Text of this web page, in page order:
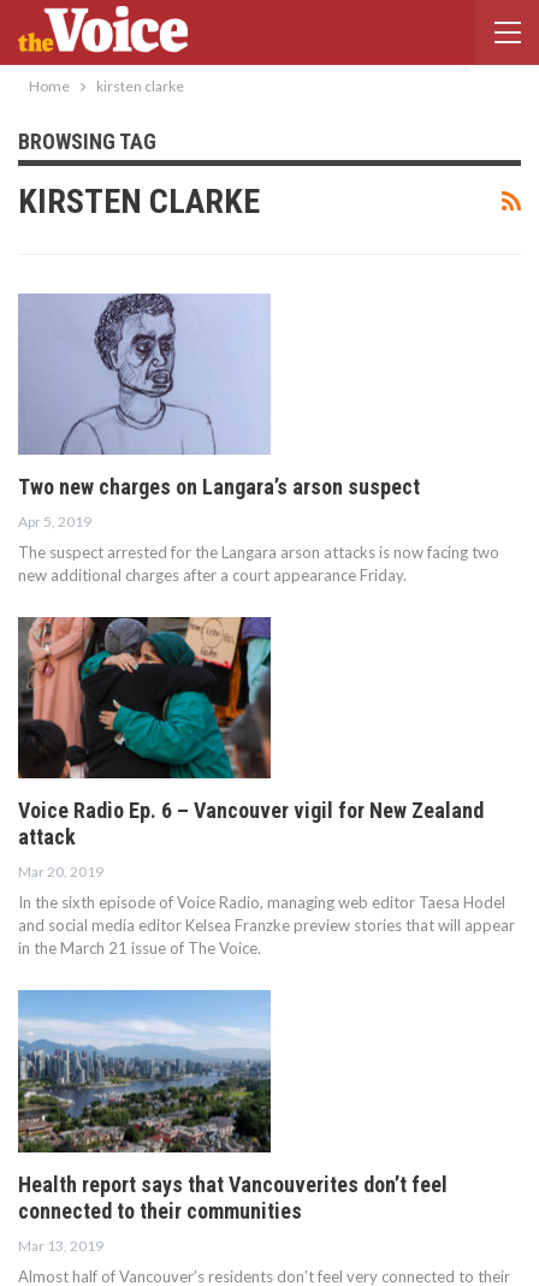
Home kirsten clarke
BROWSING TAG
KIRSTEN CLARKE
Two new charges on Langara’s arson suspect
Apr 5, 2019
The suspect arrested for the Langara arson attacks is now facing two
new additional charges after a court appearance Friday.
Voice Radio Ep. 6 – Vancouver vigil for New Zealand
attack
Mar 20, 2019
In the sixth episode of Voice Radio, managing web editor Taesa Hodel
and social media editor Kelsea Franzke preview stories that will appear
in the March 21 issue of The Voice.
Health report says that Vancouverites don’t feel
connected to their communities
Mar 13, 2019
Almost half of Vancouver’s residents don’t feel very connected to their